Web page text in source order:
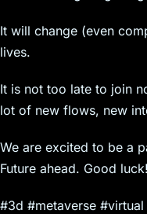
n
er
p
e
It will change (even
lives.
It is not too late to join
lot of new flows, new
We are excited to be a
Future ahead. Good luck!
#3d #metaverse